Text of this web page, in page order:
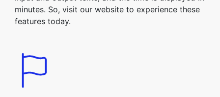
minutes. So, visit our website to experience these
features today.